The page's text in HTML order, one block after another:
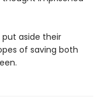
aside their
of saving both